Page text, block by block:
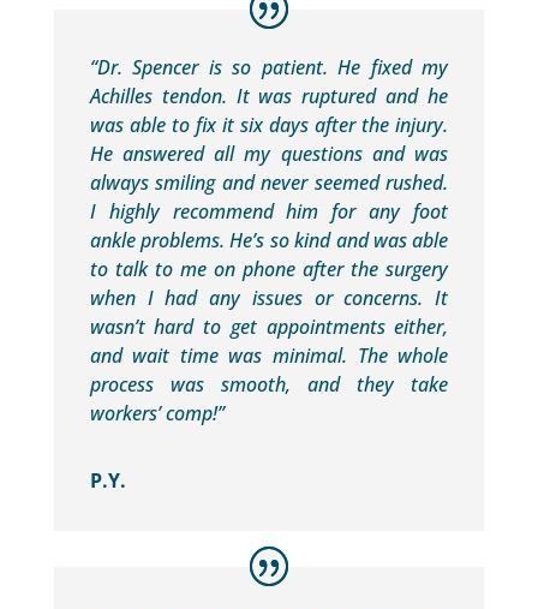
“Dr. Spencer is so patient. He fixed my
Achilles tendon. It was ruptured and he
was able to fix it six days after the injury.
He answered all my questions and was
always smiling and never seemed rushed.
I highly recommend him for any foot
ankle problems. He’s so kind and was able
to talk to me on phone after the surgery
when I had any issues or concerns. It
wasn’t hard to get appointments either,
and wait time was minimal. The whole
process was smooth, and they take
workers’ comp!”
P.Y.